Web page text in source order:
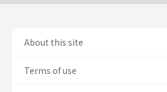
About this site
Terms of use